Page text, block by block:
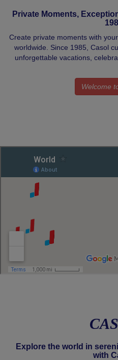
Private Moments,
Create private moments with
worldwide. Since 1985, Casol
unforgettable vacations,
Welcome
Explore the world in
with